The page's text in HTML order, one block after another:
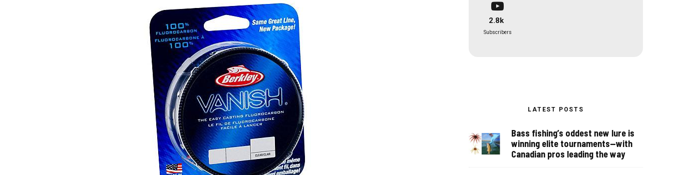
2.8k
Subscribers
LATEST POSTS
Bass fishing’s oddest new lure is
winning elite tournaments—with
Canadian pros leading the way